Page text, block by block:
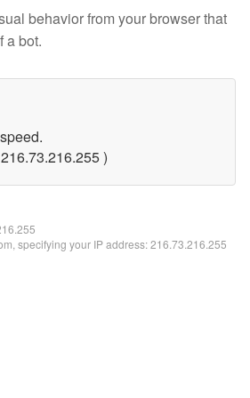
behavior from your browser that
a bot.
)
specifying your IP address: 216.73.216.255